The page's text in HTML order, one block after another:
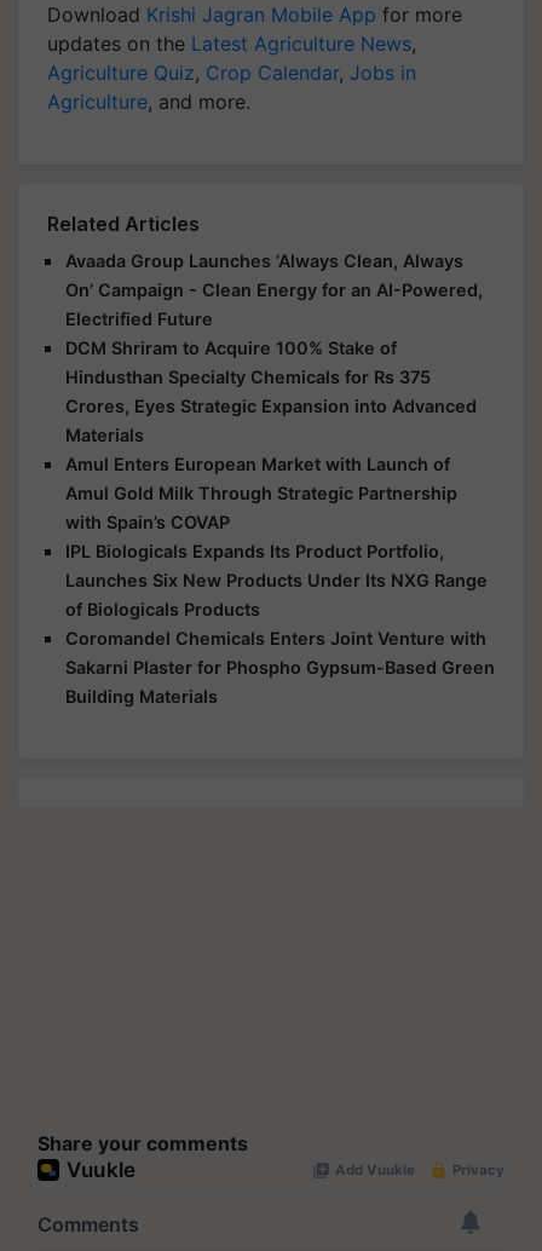
Download Krishi Jagran Mobile App for more
updates on the Latest Agriculture News,
Agriculture Quiz, Crop Calendar, Jobs in
Agriculture, and more.
Related Articles
Avaada Group Launches ‘Always Clean, Always
On’ Campaign - Clean Energy for an AI-Powered,
Electrified Future
DCM Shriram to Acquire 100% Stake of
Hindusthan Specialty Chemicals for Rs 375
Crores, Eyes Strategic Expansion into Advanced
Materials
Amul Enters European Market with Launch of
Amul Gold Milk Through Strategic Partnership
with Spain’s COVAP
IPL Biologicals Expands Its Product Portfolio,
Launches Six New Products Under Its NXG Range
of Biologicals Products
Coromandel Chemicals Enters Joint Venture with
Sakarni Plaster for Phospho Gypsum-Based Green
Building Materials
Share your comments